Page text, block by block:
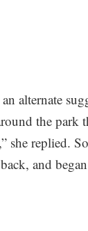
alternate
the park
she replied.
and